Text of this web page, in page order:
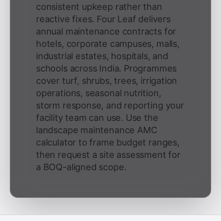
consistent upkeep rather than
reactive fixes. Four Leaf delivers
annual maintenance contracts for
hotels, corporate campuses, malls,
industrial estates, hospitals, and
schools across India. Programmes
cover turf, shrubs, trees, irrigation
operations, seasonal nutrition,
storm response, and reporting your
facility team can use. Use the
landscape maintenance AMC
calculator to frame budget ranges,
then request a site assessment for
a BOQ-aligned scope.